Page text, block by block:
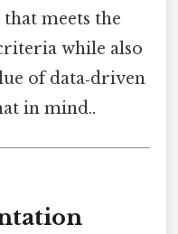
meets the
while also
of data‑driven
in mind..